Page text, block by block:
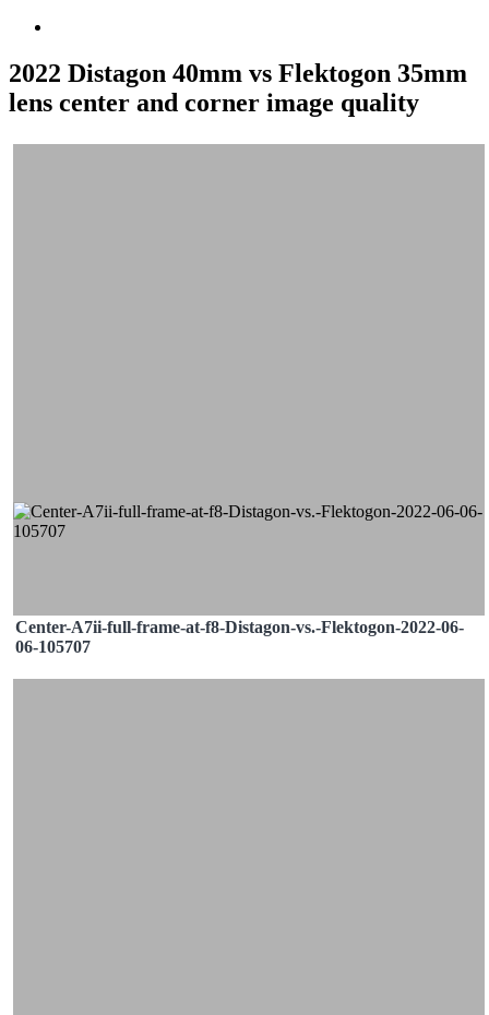
2022 Distagon 40mm vs Flektogon 35mm
lens center and corner image quality
Center-A7ii-full-frame-at-f8-Distagon-vs.-Flektogon-2022-06-
06-105707